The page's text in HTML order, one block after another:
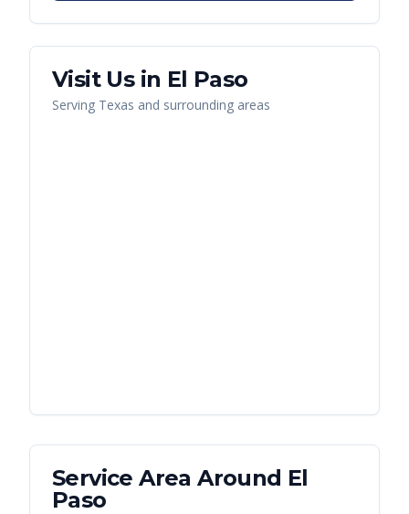
Visit Us in El Paso
Serving Texas and surrounding areas
Service Area Around El
Paso